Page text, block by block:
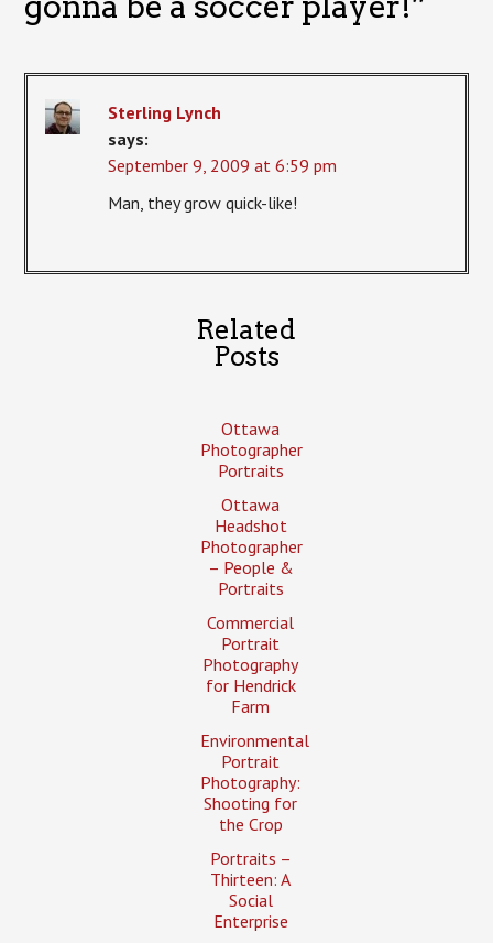
Sterling Lynch
says:
September 9, 2009 at 6:59 pm
Man, they grow quick-like!
Related
Posts
Ottawa
Photographer
Portraits
Ottawa
Headshot
Photographer
– People &
Portraits
Commercial
Portrait
Photography
for Hendrick
Farm
Environmental
Portrait
Photography:
Shooting for
the Crop
Portraits –
Thirteen: A
Social
Enterprise